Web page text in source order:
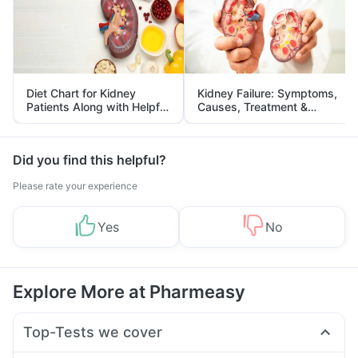
Diet Chart for Kidney
Patients Along with Helpful
Tips
Kidney Failure: Symptoms,
Causes, Treatment &
Prevention
Did you find this helpful?
Please rate your experience
Yes No
Explore More at Pharmeasy
Top-Tests we cover